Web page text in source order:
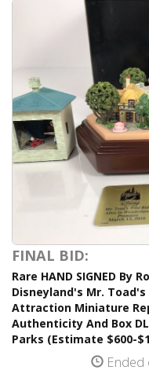
FINAL BID:
Rare HAND SIGNED By
Disneyland's Mr.
Attraction Miniature
Authenticity And Box
Parks (Estimate $600-
Ended